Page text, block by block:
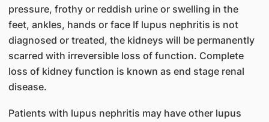
pressure, frothy or reddish urine or swelling in the
feet, ankles, hands or face If lupus nephritis is not
diagnosed or treated, the kidneys will be permanently
scarred with irreversible loss of function. Complete
loss of kidney function is known as end stage renal
disease.
Patients with lupus nephritis may have other lupus